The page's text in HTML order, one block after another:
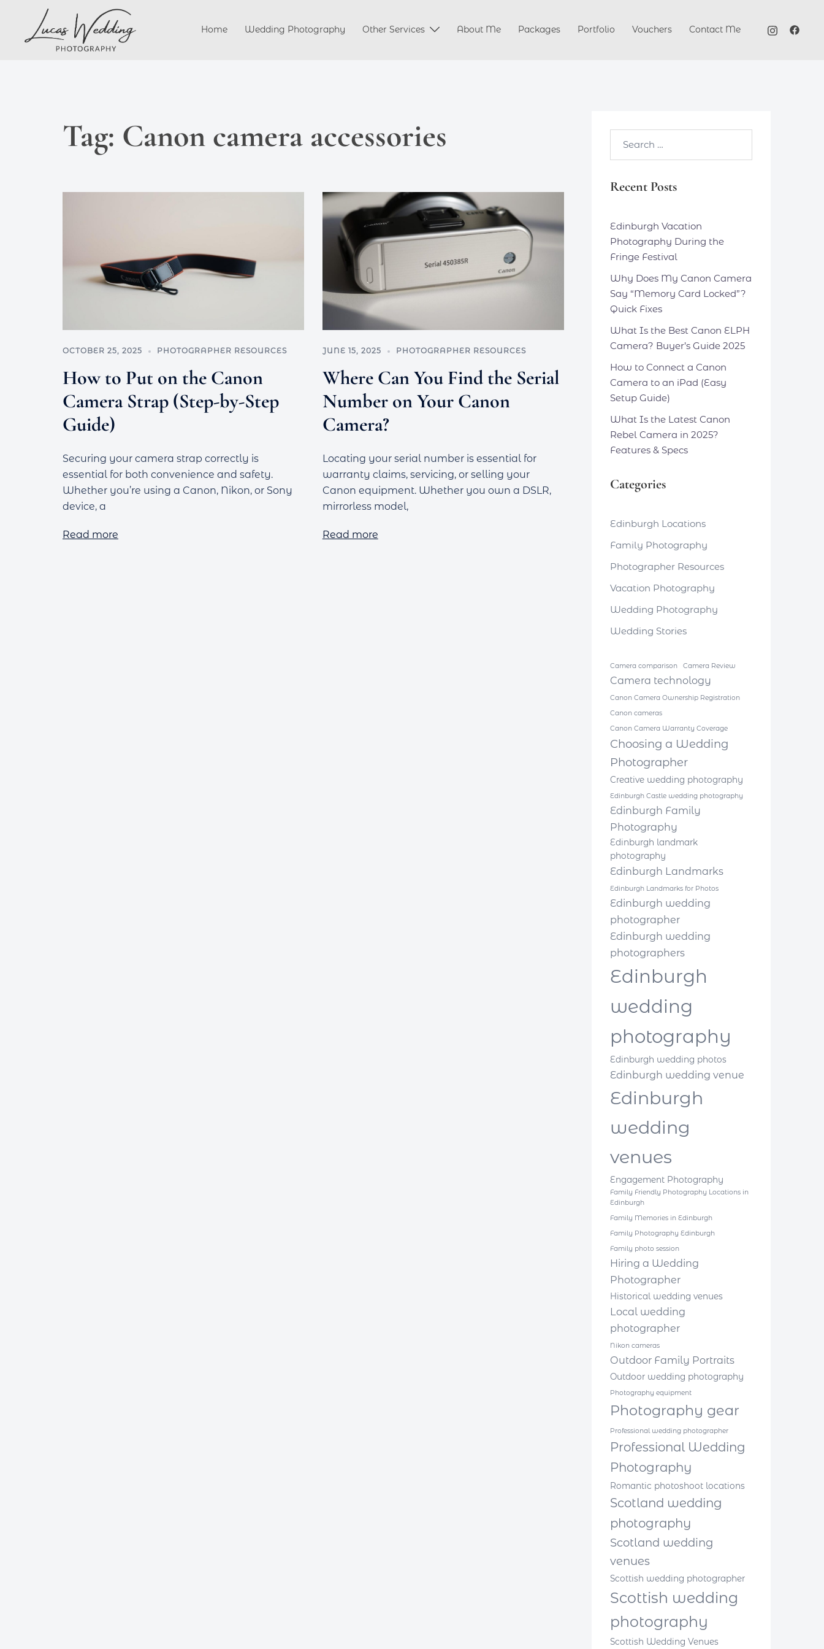
content
Home Wedding Photography Other Services About Me Packages Portfolio Vouchers Contact Me
Tag: Canon camera accessories
OCTOBER 25, 2025 PHOTOGRAPHER RESOURCES
How to Put on the Canon
Camera Strap (Step-by-Step
Guide)
Securing your camera strap correctly is
essential for both convenience and safety.
Whether you’re using a Canon, Nikon, or Sony
device, a
Read more
JUNE 15, 2025 PHOTOGRAPHER RESOURCES
Where Can You Find the Serial
Number on Your Canon
Camera?
Locating your serial number is essential for
warranty claims, servicing, or selling your
Canon equipment. Whether you own a DSLR,
mirrorless model,
Read more
Recent Posts
Edinburgh Vacation
Photography During the
Fringe Festival
Why Does My Canon Camera
Say “Memory Card Locked”?
Quick Fixes
What Is the Best Canon ELPH
Camera? Buyer’s Guide 2025
How to Connect a Canon
Camera to an iPad (Easy
Setup Guide)
What Is the Latest Canon
Rebel Camera in 2025?
Features & Specs
Categories
Edinburgh Locations
Family Photography
Photographer Resources
Vacation Photography
Wedding Photography
Wedding Stories
Camera comparison Camera Review
Camera technology
Canon Camera Ownership Registration
Canon cameras
Canon Camera Warranty Coverage
Choosing a Wedding
Photographer
Creative wedding photography
Edinburgh Castle wedding photography
Edinburgh Family
Photography
Edinburgh landmark
photography
Edinburgh Landmarks
Edinburgh Landmarks for Photos
Edinburgh wedding
photographer
Edinburgh wedding
photographers
Edinburgh
wedding
photography
Edinburgh wedding photos
Edinburgh wedding venue
Edinburgh
wedding
venues
Engagement Photography
Family Friendly Photography Locations in
Edinburgh
Family Memories in Edinburgh
Family Photography Edinburgh
Family photo session
Hiring a Wedding
Photographer
Historical wedding venues
Local wedding
photographer
Nikon cameras
Outdoor Family Portraits
Outdoor wedding photography
Photography equipment
Photography gear
Professional wedding photographer
Professional Wedding
Photography
Romantic photoshoot locations
Scotland wedding
photography
Scotland wedding
venues
Scottish wedding photographer
Scottish wedding
photography
Scottish Wedding Venues